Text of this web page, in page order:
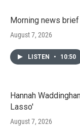
Morning news brief
August 7, 2026
LISTEN • 10:50
Hannah
Lasso'
August 7, 2026